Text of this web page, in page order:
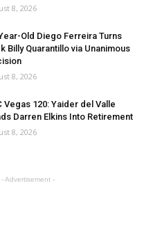
8, 2026
Old Diego Ferreira Turns
Billy Quarantillo via Unanimous
8, 2026
Vegas 120: Yaider del Valle
Darren Elkins Into Retirement
8, 2026
- Advertisement -